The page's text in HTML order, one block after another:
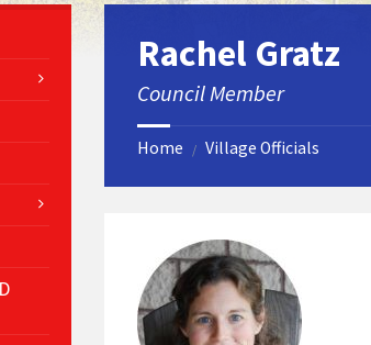
Rachel Gratz
Council Member
Home / Village Officials